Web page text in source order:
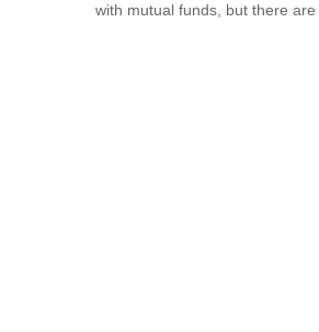
with mutual funds, but there